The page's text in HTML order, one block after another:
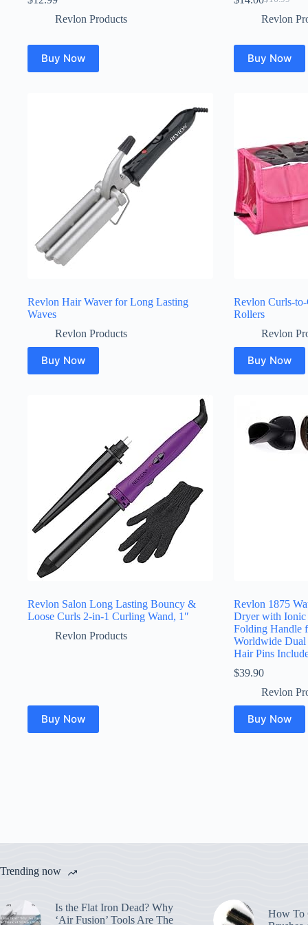
Revlon Products
Buy Now
Original
price
Current
price
Revlon
Buy Now
Revlon Hair Waver for Long Lasting
Waves
Revlon Products
Buy Now
Revlon Curls-
Rollers
Revlon
Buy Now
Revlon Salon Long Lasting Bouncy &
Loose Curls 2-in-1 Curling Wand, 1″
Revlon Products
Buy Now
Revlon 1875
Dryer with Ionic
Folding Handle
Worldwide Dual
Hair Pins
$39.90
Revlon
Buy Now
Trending now
Is the Flat Iron Dead? Why
‘Air Fusion’ Tools Are The
How To